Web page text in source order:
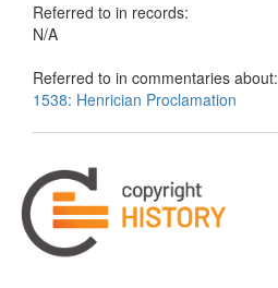
Referred to in records:
N/A
Referred to in commentaries about:
1538: Henrician Proclamation